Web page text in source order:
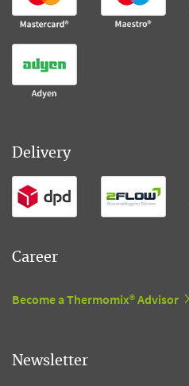
Delivery
Career
Become a Thermomix® Advisor
Newsletter